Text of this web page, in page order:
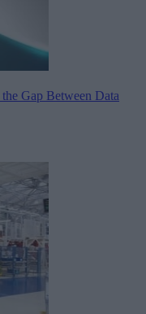
Gap Between Data